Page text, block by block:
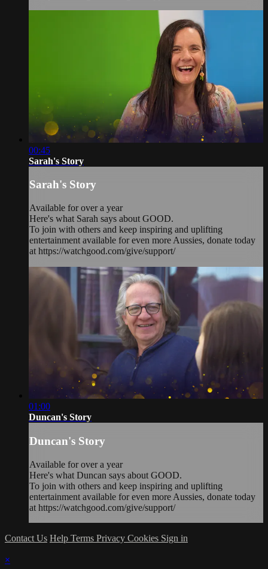
00:45
Sarah's Story
Sarah's Story
Available for over a year
Here's what Sarah says about GOOD.
To join with others and keep inspiring and uplifting
entertainment available for even more Aussies, donate today
at https://watchgood.com/give/support/
01:00
Duncan's Story
Duncan's Story
Available for over a year
Here's what Duncan says about GOOD.
To join with others and keep inspiring and uplifting
entertainment available for even more Aussies, donate today
at https://watchgood.com/give/support/
Contact Us Help Terms Privacy Cookies Sign in
×